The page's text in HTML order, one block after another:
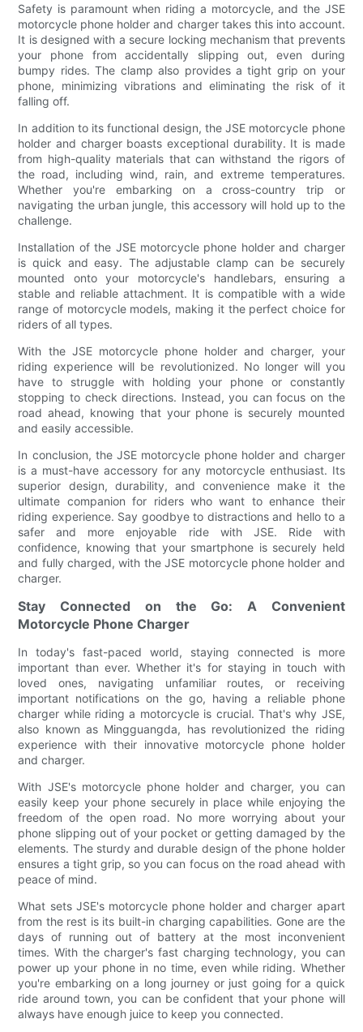
Safety is paramount when riding a motorcycle, and the JSE
motorcycle phone holder and charger takes this into account.
It is designed with a secure locking mechanism that prevents
your phone from accidentally slipping out, even during
bumpy rides. The clamp also provides a tight grip on your
phone, minimizing vibrations and eliminating the risk of it
falling off.
In addition to its functional design, the JSE motorcycle phone
holder and charger boasts exceptional durability. It is made
from high-quality materials that can withstand the rigors of
the road, including wind, rain, and extreme temperatures.
Whether you're embarking on a cross-country trip or
navigating the urban jungle, this accessory will hold up to the
challenge.
Installation of the JSE motorcycle phone holder and charger
is quick and easy. The adjustable clamp can be securely
mounted onto your motorcycle's handlebars, ensuring a
stable and reliable attachment. It is compatible with a wide
range of motorcycle models, making it the perfect choice for
riders of all types.
With the JSE motorcycle phone holder and charger, your
riding experience will be revolutionized. No longer will you
have to struggle with holding your phone or constantly
stopping to check directions. Instead, you can focus on the
road ahead, knowing that your phone is securely mounted
and easily accessible.
In conclusion, the JSE motorcycle phone holder and charger
is a must-have accessory for any motorcycle enthusiast. Its
superior design, durability, and convenience make it the
ultimate companion for riders who want to enhance their
riding experience. Say goodbye to distractions and hello to a
safer and more enjoyable ride with JSE. Ride with
confidence, knowing that your smartphone is securely held
and fully charged, with the JSE motorcycle phone holder and
charger.
Stay Connected on the Go: A Convenient
Motorcycle Phone Charger
In today's fast-paced world, staying connected is more
important than ever. Whether it's for staying in touch with
loved ones, navigating unfamiliar routes, or receiving
important notifications on the go, having a reliable phone
charger while riding a motorcycle is crucial. That's why JSE,
also known as Mingguangda, has revolutionized the riding
experience with their innovative motorcycle phone holder
and charger.
With JSE's motorcycle phone holder and charger, you can
easily keep your phone securely in place while enjoying the
freedom of the open road. No more worrying about your
phone slipping out of your pocket or getting damaged by the
elements. The sturdy and durable design of the phone holder
ensures a tight grip, so you can focus on the road ahead with
peace of mind.
What sets JSE's motorcycle phone holder and charger apart
from the rest is its built-in charging capabilities. Gone are the
days of running out of battery at the most inconvenient
times. With the charger's fast charging technology, you can
power up your phone in no time, even while riding. Whether
you're embarking on a long journey or just going for a quick
ride around town, you can be confident that your phone will
always have enough juice to keep you connected.